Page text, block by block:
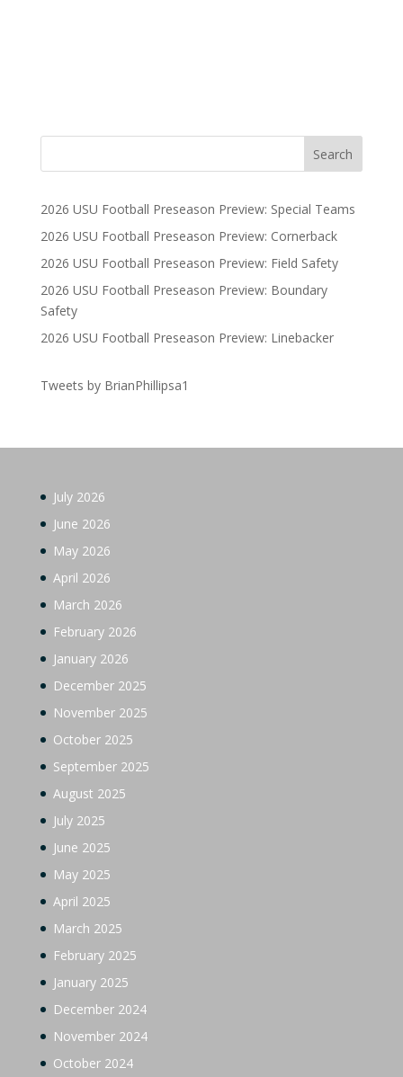
2026 USU Football Preseason Preview: Special Teams
2026 USU Football Preseason Preview: Cornerback
2026 USU Football Preseason Preview: Field Safety
2026 USU Football Preseason Preview: Boundary
Safety
2026 USU Football Preseason Preview: Linebacker
Tweets by BrianPhillipsa1
July 2026
June 2026
May 2026
April 2026
March 2026
February 2026
January 2026
December 2025
November 2025
October 2025
September 2025
August 2025
July 2025
June 2025
May 2025
April 2025
March 2025
February 2025
January 2025
December 2024
November 2024
October 2024